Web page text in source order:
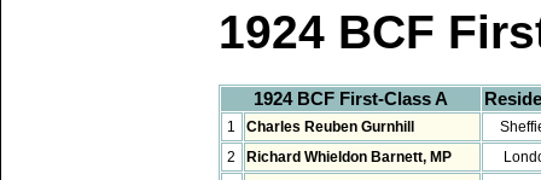
1924 BCF
1924 BCF First-Class A
1 Charles Reuben Gurnhill
2
Richard Whieldon Barnett, MP